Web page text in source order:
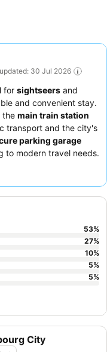
30 Jul 2026
for sightseers and
and convenient stay.
the main train station
transport and the city's
parking garage
to modern travel needs.
the
City
53%
27%
10%
5%
5%